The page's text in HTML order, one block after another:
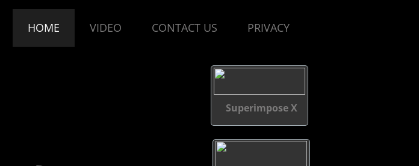
HOME VIDEO CONTACT US PRIVACY
Superimpose X